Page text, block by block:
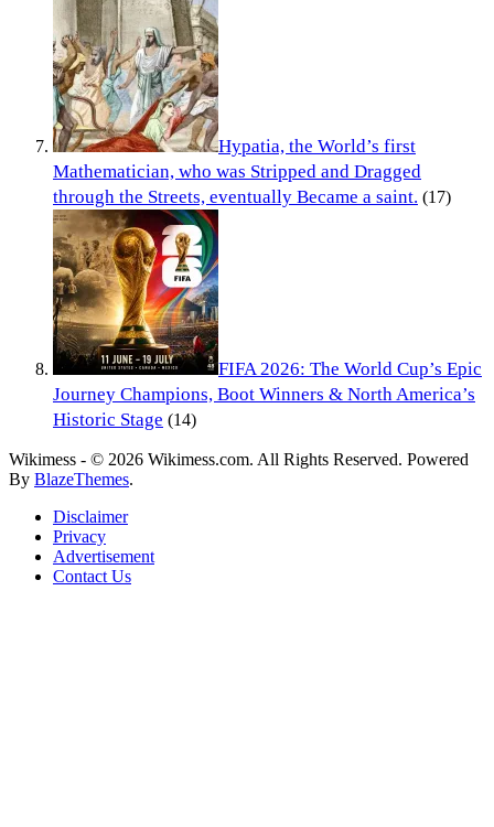
Hypatia, the World’s first
Mathematician, who was Stripped and Dragged
through the Streets, eventually Became a saint. (17)
FIFA 2026: The World Cup’s Epic
Journey Champions, Boot Winners & North America’s
Historic Stage (14)
Wikimess - © 2026 Wikimess.com. All Rights Reserved. Powered
By BlazeThemes.
Disclaimer
Privacy
Advertisement
Contact Us